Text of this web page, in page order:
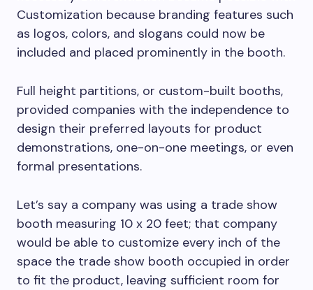
Customization because branding features such
as logos, colors, and slogans could now be
included and placed prominently in the booth.
Full height partitions, or custom-built booths,
provided companies with the independence to
design their preferred layouts for product
demonstrations, one-on-one meetings, or even
formal presentations.
Let’s say a company was using a trade show
booth measuring 10 x 20 feet; that company
would be able to customize every inch of the
space the trade show booth occupied in order
to fit the product, leaving sufficient room for